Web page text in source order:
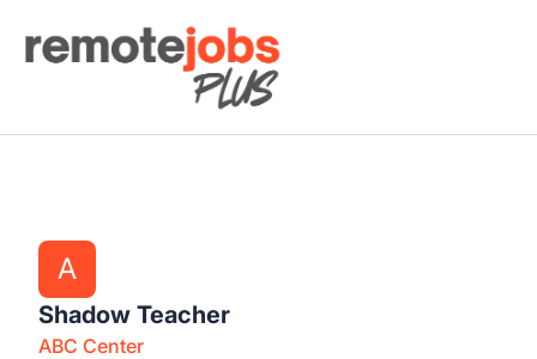
Remote Jobs Plus
A
Shadow Teacher
ABC Center